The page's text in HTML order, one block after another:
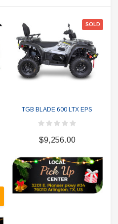
SOLD
TGB BLADE 600 LTX EPS
$9,256.00